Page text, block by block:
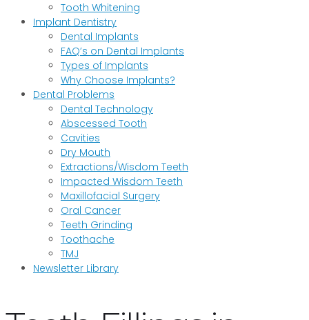
Tooth Whitening
Implant Dentistry
Dental Implants
FAQ’s on Dental Implants
Types of Implants
Why Choose Implants?
Dental Problems
Dental Technology
Abscessed Tooth
Cavities
Dry Mouth
Extractions/Wisdom Teeth
Impacted Wisdom Teeth
Maxillofacial Surgery
Oral Cancer
Teeth Grinding
Toothache
TMJ
Newsletter Library